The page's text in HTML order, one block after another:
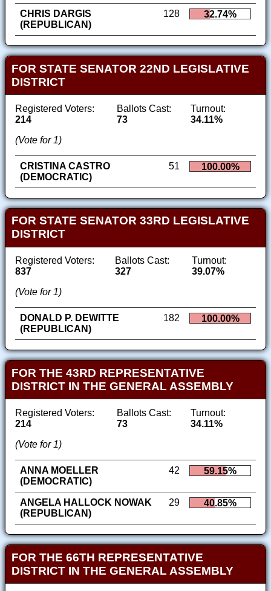
CHRIS DARGIS
(REPUBLICAN)
128 32.74%
FOR STATE SENATOR 22ND LEGISLATIVE
DISTRICT
Registered Voters:
214
Ballots Cast:
73
Turnout:
34.11%
(Vote for 1)
CRISTINA CASTRO
(DEMOCRATIC)
51 100.00%
FOR STATE SENATOR 33RD LEGISLATIVE
DISTRICT
Registered Voters:
837
Ballots Cast:
327
Turnout:
39.07%
(Vote for 1)
DONALD P. DEWITTE
(REPUBLICAN)
182 100.00%
FOR THE 43RD REPRESENTATIVE
DISTRICT IN THE GENERAL ASSEMBLY
Registered Voters:
214
Ballots Cast:
73
Turnout:
34.11%
(Vote for 1)
ANNA MOELLER
(DEMOCRATIC)
42 59.15%
ANGELA HALLOCK NOWAK
(REPUBLICAN)
29 40.85%
FOR THE 66TH REPRESENTATIVE
DISTRICT IN THE GENERAL ASSEMBLY